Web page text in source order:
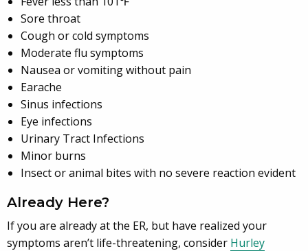
Sore throat
Cough or cold symptoms
Moderate flu symptoms
Nausea or vomiting without pain
Earache
Sinus infections
Eye infections
Urinary Tract Infections
Minor burns
Insect or animal bites with no severe reaction evident
Already Here?
If you are already at the ER, but have realized your
symptoms aren’t life-threatening, consider Hurley